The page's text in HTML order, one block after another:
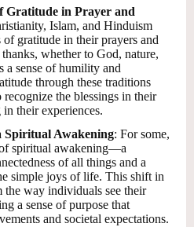
Gratitude in Prayer and
Islam, and Hinduism
gratitude in their prayers and
whether to God, nature,
a sense of humility and
through these traditions
the blessings in their
their experiences.
Spiritual Awakening: For some,
spiritual awakening—a
of all things and a
simple joys of life. This shift in
the way individuals see their
a sense of purpose that
and societal expectations.